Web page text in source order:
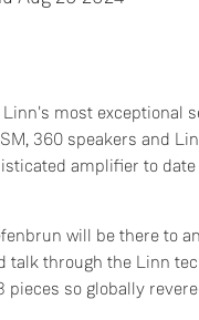
most exceptional
360 speakers and
amplifier to
will be there to
talk through the Linn
pieces so globally